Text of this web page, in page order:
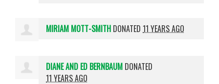
MIRIAM MOTT-SMITH DONATED11 YEARS AGO
DIANE AND ED BERNBAUM DONATED
11 YEARS AGO